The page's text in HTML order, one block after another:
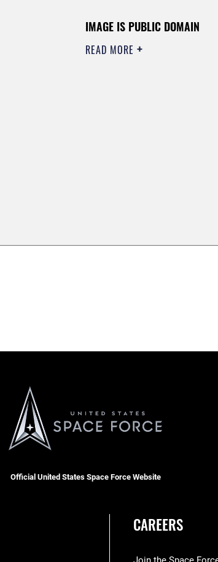
IMAGE IS PUBLIC DOMAIN
READ MORE
Official United States Space Force Website
CAREERS